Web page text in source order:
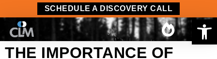
SCHEDULE A DISCOVERY CALL
THE IMPORTANCE OF